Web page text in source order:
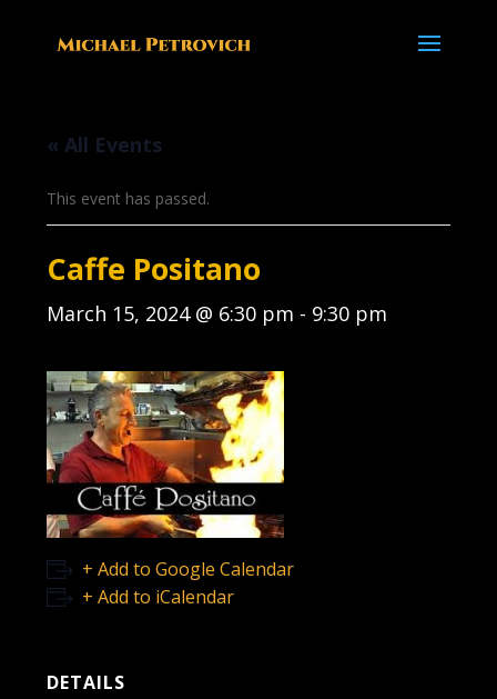
« All Events
This event has passed.
Caffe Positano
March 15, 2024 @ 6:30 pm - 9:30 pm
+ Add to Google Calendar
+ Add to iCalendar
DETAILS